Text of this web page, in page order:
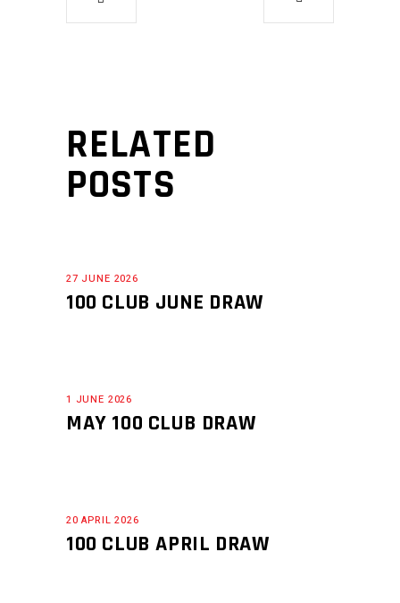
RELATED
POSTS
27 JUNE 2026
100 CLUB JUNE DRAW
1 JUNE 2026
MAY 100 CLUB DRAW
20 APRIL 2026
100 CLUB APRIL DRAW